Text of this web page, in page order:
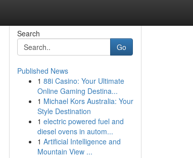
Search
Go
Published News
1 88i Casino: Your Ultimate
Online Gaming Destina...
1 Michael Kors Australia: Your
Style Destination
1 electric powered fuel and
diesel ovens in autom...
1 Artificial Intelligence and
Mountain View ...